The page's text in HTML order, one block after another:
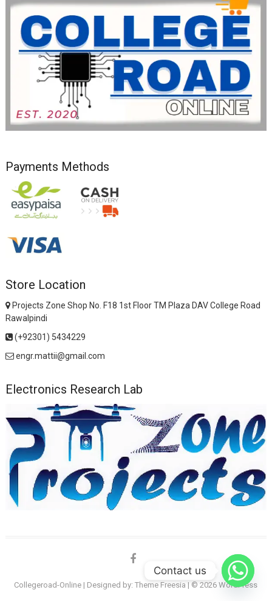
Payments Methods
Store Location
Projects Zone Shop No. F18 1st Floor TM Plaza DAV College Road
Rawalpindi
(+92301) 5434229
engr.mattii@gmail.com
Electronics Research Lab
facebook
Collegeroad-Online | Designed by:Theme Freesia | © 2026WordPress
Contact us